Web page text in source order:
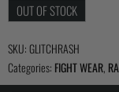
OUT OF STOCK
SKU:GLITCHRASH
Categories: FIGHT WEAR,